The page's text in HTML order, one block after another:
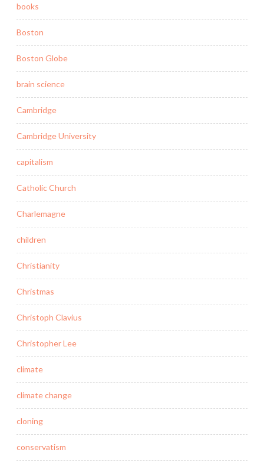
books
Boston
Boston Globe
brain science
Cambridge
Cambridge University
capitalism
Catholic Church
Charlemagne
children
Christianity
Christmas
Christoph Clavius
Christopher Lee
climate
climate change
cloning
conservatism